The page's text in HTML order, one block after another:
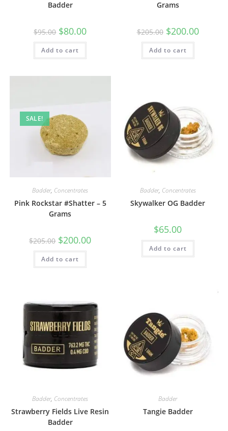
Badder
$95.00 $80.00
Add to cart
Grams
$205.00 $200.00
Add to cart
SALE!
Badder, Concentrates
Pink Rockstar #Shatter – 5
Grams
$205.00 $200.00
Add to cart
Badder, Concentrates
Skywalker OG Badder
$65.00
Add to cart
Badder, Concentrates
Strawberry Fields Live Resin
Badder
Badder
Tangie Badder